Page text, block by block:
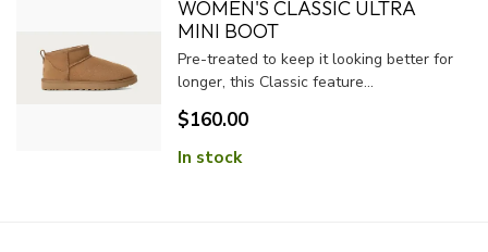
WOMEN'S CLASSIC ULTRA
MINI BOOT
Pre-treated to keep it looking better for
longer, this Classic feature...
$160.00
In stock